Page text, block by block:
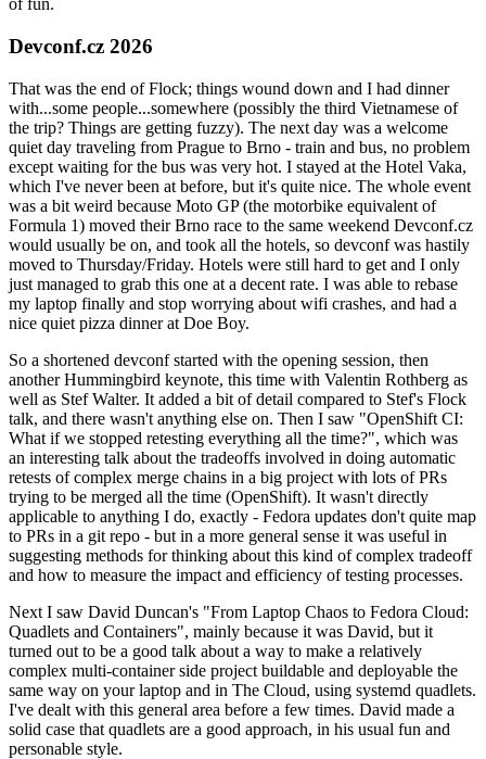
of fun.
Devconf.cz 2026
That was the end of Flock; things wound down and I had dinner
with...some people...somewhere (possibly the third Vietnamese of
the trip? Things are getting fuzzy). The next day was a welcome
quiet day traveling from Prague to Brno - train and bus, no problem
except waiting for the bus was very hot. I stayed at the Hotel Vaka,
which I've never been at before, but it's quite nice. The whole event
was a bit weird because Moto GP (the motorbike equivalent of
Formula 1) moved their Brno race to the same weekend Devconf.cz
would usually be on, and took all the hotels, so devconf was hastily
moved to Thursday/Friday. Hotels were still hard to get and I only
just managed to grab this one at a decent rate. I was able to rebase
my laptop finally and stop worrying about wifi crashes, and had a
nice quiet pizza dinner at Doe Boy.
So a shortened devconf started with the opening session, then
another Hummingbird keynote, this time with Valentin Rothberg as
well as Stef Walter. It added a bit of detail compared to Stef's Flock
talk, and there wasn't anything else on. Then I saw "OpenShift CI:
What if we stopped retesting everything all the time?", which was
an interesting talk about the tradeoffs involved in doing automatic
retests of complex merge chains in a big project with lots of PRs
trying to be merged all the time (OpenShift). It wasn't directly
applicable to anything I do, exactly - Fedora updates don't quite map
to PRs in a git repo - but in a more general sense it was useful in
suggesting methods for thinking about this kind of complex tradeoff
and how to measure the impact and efficiency of testing processes.
Next I saw David Duncan's "From Laptop Chaos to Fedora Cloud:
Quadlets and Containers", mainly because it was David, but it
turned out to be a good talk about a way to make a relatively
complex multi-container side project buildable and deployable the
same way on your laptop and in The Cloud, using systemd quadlets.
I've dealt with this general area before a few times. David made a
solid case that quadlets are a good approach, in his usual fun and
personable style.